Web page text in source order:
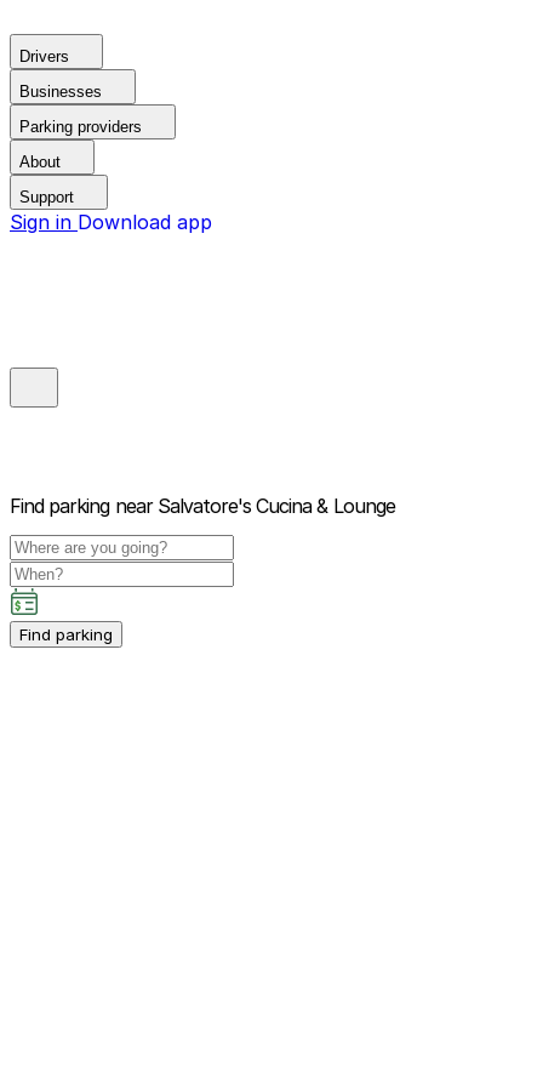
Drivers
Businesses
Parking providers
About
Support
Sign in Download app
Find parking near Salvatore's Cucina & Lounge
Find parking